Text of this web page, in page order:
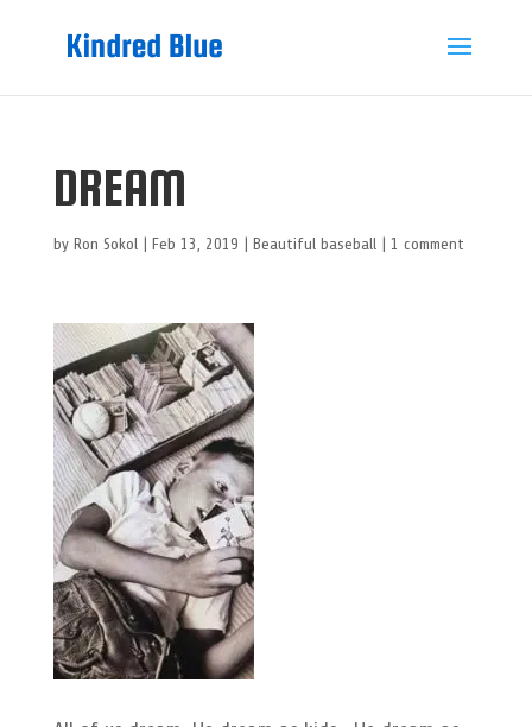
DREAM
by Ron Sokol| Feb 13, 2019 Beautiful baseball| 1 comment